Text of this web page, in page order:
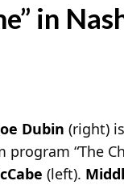
in
Dubin (right)
“The
(left).